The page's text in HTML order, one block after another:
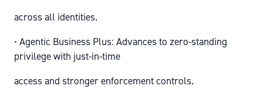
across all identities.
• Agentic Business Plus: Advances to zero-standing
privilege with just-in-time
access and stronger enforcement controls.